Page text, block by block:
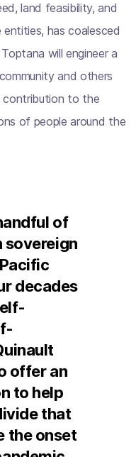
land feasibility, and
has coalesced
will engineer a
and others
contribution to the
of people around the
of
sovereign
decades
offer an
to help
that
the onset